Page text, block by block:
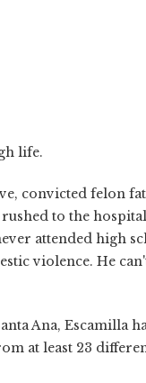
life.
convicted felon
to the
attended high
violence. He
Ana, Escamilla
at least 23